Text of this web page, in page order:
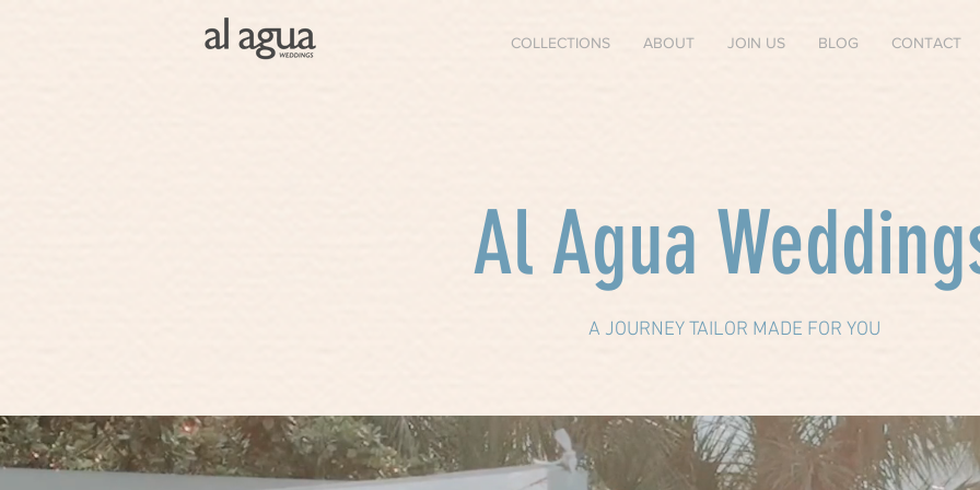
COLLECTIONS ABOUT JOIN US BLOG CONTACT
Al Agua
A JOURNEY TAILOR MADE FOR YOU